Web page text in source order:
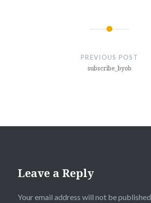
PREVIOUS POST
subscribe_byob
Leave a Reply
Your email address will not be published.